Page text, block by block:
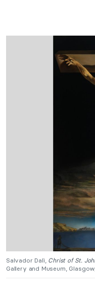
Salvador Dalì, Christ of St.
Gallery and Museum,